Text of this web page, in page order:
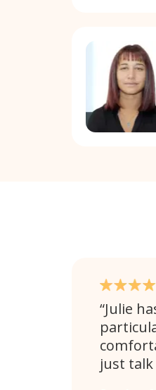
Julie
just talk